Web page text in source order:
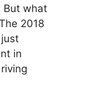
But what
2018
in